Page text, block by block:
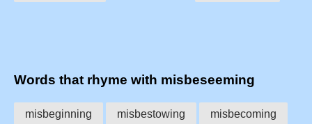
Words that rhyme with misbeseeming
misbeginning misbestowing misbecoming